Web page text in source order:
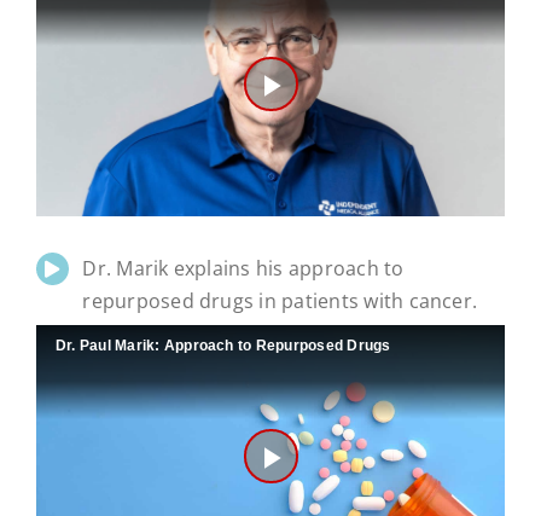
Play
Video
Dr. Marik explains his approach to
repurposed drugs in patients with cancer.
Dr. Paul Marik: Approach to Repurposed Drugs
Play